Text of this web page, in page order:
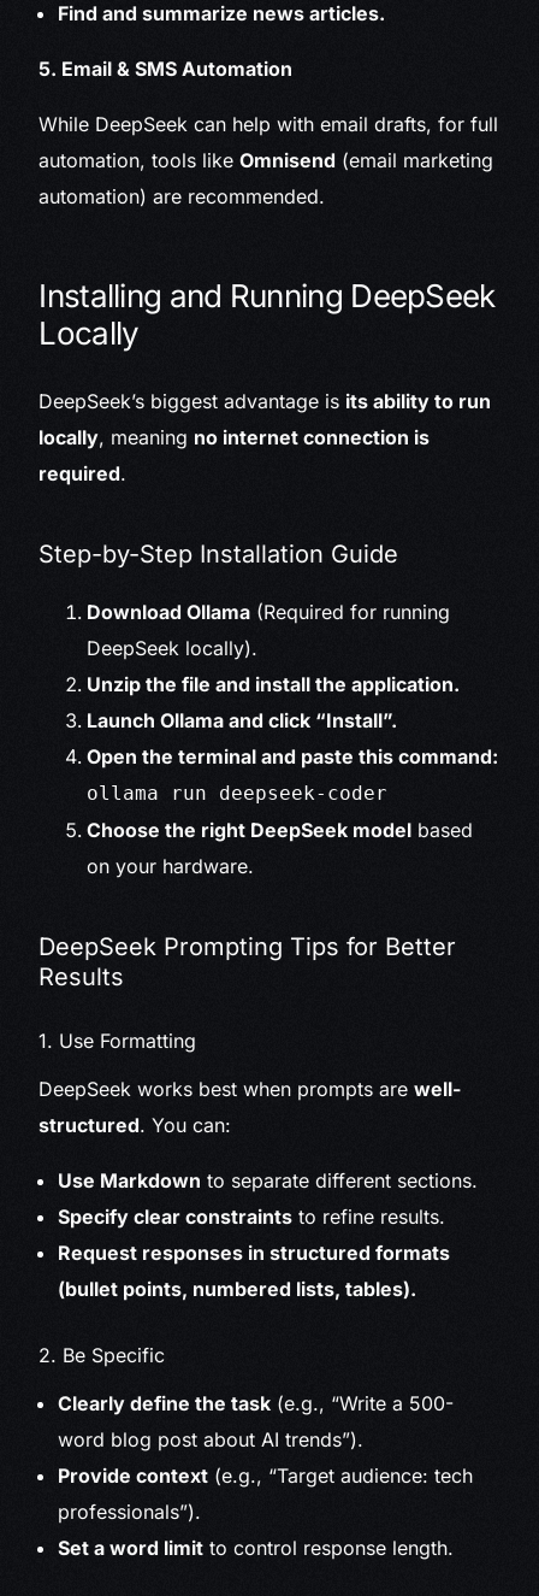
Find and summarize news articles.
5. Email & SMS Automation
While DeepSeek can help with email drafts, for full
automation, tools likeOmnisend (email marketing
automation) are recommended.
Installing and Running DeepSeek
Locally
DeepSeek’s biggest advantage is its ability to run
locally, meaning no internet connection is
required.
Step-by-Step Installation Guide
Download Ollama (Required for running
DeepSeek locally).
Unzip the file and install the application.
Launch Ollama and click “Install”.
Open the terminal and paste this command:
ollama run deepseek-coder
Choose the right DeepSeek model based
on your hardware.
DeepSeek Prompting Tips for Better
Results
1. Use Formatting
DeepSeek works best when prompts arewell-
structured. You can:
Use Markdown to separate different sections.
Specify clear constraints to refine results.
Request responses in structured formats
(bullet points, numbered lists, tables).
2. Be Specific
Clearly define the task (e.g., “Write a 500-
word blog post about AI trends”).
Provide context (e.g., “Target audience: tech
professionals”).
Set a word limit to control response length.